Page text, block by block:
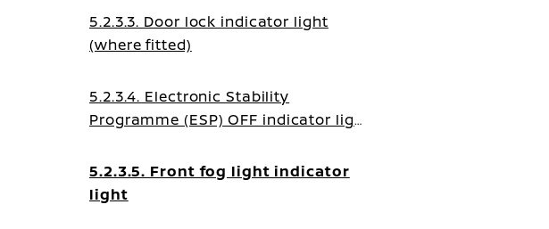
5.2.3.3. Door lock indicator light
(where fitted)
5.2.3.4. Electronic Stability
Programme (ESP) OFF indicator light
5.2.3.5. Front fog light indicator
light